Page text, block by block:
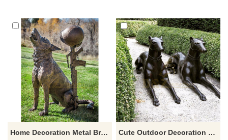
Home Decoration Metal Brass Dog Sculpture For Sale Cute Outdoor Decoration Life Size Brass Bronze Dog Sculpture